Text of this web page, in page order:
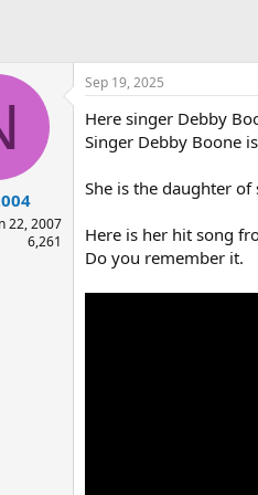
22, 2007
6,261
Sep 19, 2025
Here singer Debby
Singer Debby Boone
She is the daughter
Here is her hit song
Do you remember it.